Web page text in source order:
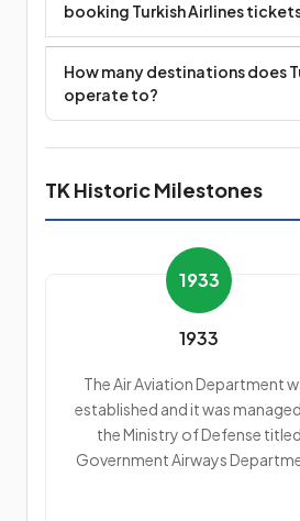
booking Turkish Airlines
How many destinations does
operate to?
TK Historic Milestones
1933
1933
The Air Aviation Department
established and it was
the Ministry of Defense titled
Government Airways